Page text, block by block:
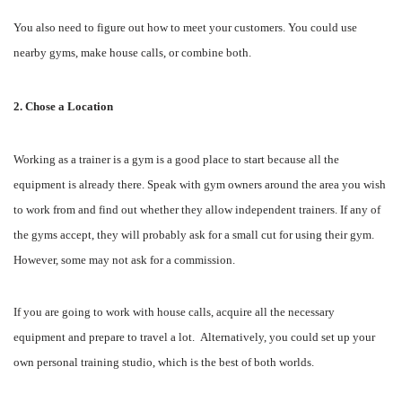
You also need to figure out how to meet your customers. You could use
nearby gyms, make house calls, or combine both.
2. Chose a Location
Working as a trainer is a gym is a good place to start because all the
equipment is already there. Speak with gym owners around the area you wish
to work from and find out whether they allow independent trainers. If any of
the gyms accept, they will probably ask for a small cut for using their gym.
However, some may not ask for a commission.
If you are going to work with house calls, acquire all the necessary
equipment and prepare to travel a lot. Alternatively, you could set up your
own personal training studio, which is the best of both worlds.